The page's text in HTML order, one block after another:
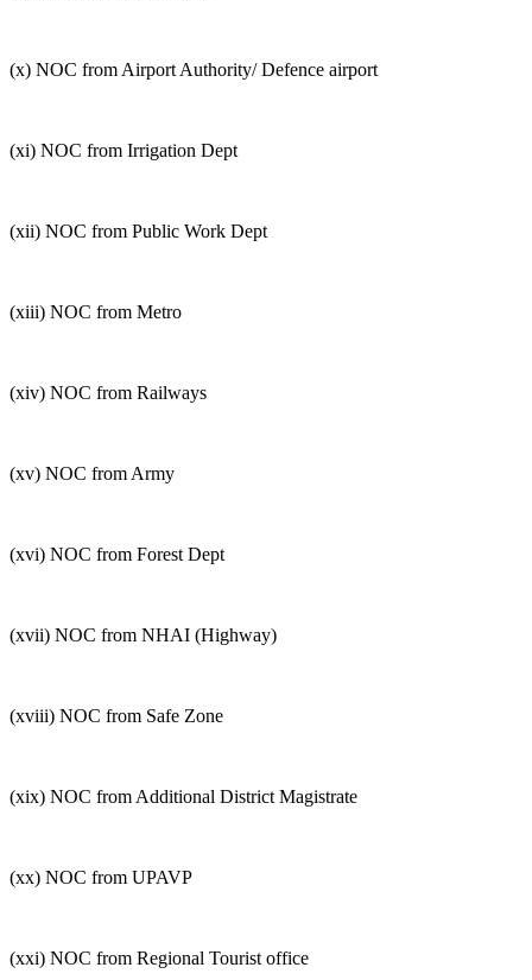
(x) NOC from Airport Authority/ Defence airport
(xi) NOC from Irrigation Dept
(xii) NOC from Public Work Dept
(xiii) NOC from Metro
(xiv) NOC from Railways
(xv) NOC from Army
(xvi) NOC from Forest Dept
(xvii) NOC from NHAI (Highway)
(xviii) NOC from Safe Zone
(xix) NOC from Additional District Magistrate
(xx) NOC from UPAVP
(xxi) NOC from Regional Tourist office